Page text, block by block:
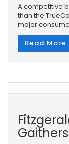
A competitive
than the
major
Read More